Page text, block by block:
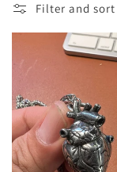
l
e
c
t
i
Filter and sort